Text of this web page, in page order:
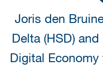
Joris den
Delta (HSD)
Digital Economy